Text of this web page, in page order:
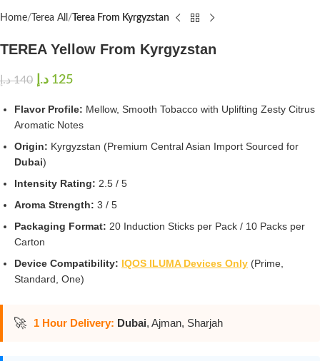
Home Terea All Terea From Kyrgyzstan
TEREA Yellow From Kyrgyzstan
140 د.إ 125 د.إ
Flavor Profile: Mellow, Smooth Tobacco with Uplifting Zesty Citrus
Aromatic Notes
Origin: Kyrgyzstan (Premium Central Asian Import Sourced for
Dubai)
Intensity Rating: 2.5 / 5
Aroma Strength: 3 / 5
Packaging Format: 20 Induction Sticks per Pack / 10 Packs per
Carton
Device Compatibility: IQOS ILUMA Devices Only (Prime,
Standard, One)
🚀 1 Hour Delivery: Dubai, Ajman, Sharjah